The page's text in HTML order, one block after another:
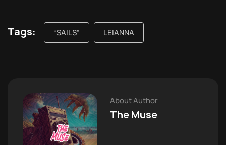
Tags: “SAILS” LEIANNA
About Author
The Muse